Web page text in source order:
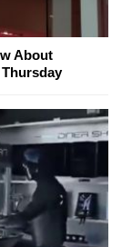
About